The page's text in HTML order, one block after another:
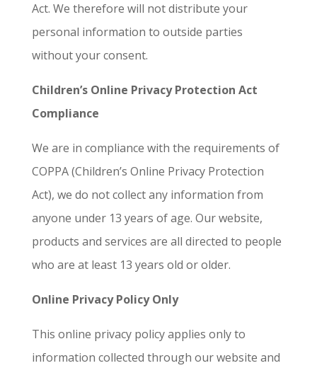
Act. We therefore will not distribute your
personal information to outside parties
without your consent.
Children’s Online Privacy Protection Act
Compliance
We are in compliance with the requirements of
COPPA (Children’s Online Privacy Protection
Act), we do not collect any information from
anyone under 13 years of age. Our website,
products and services are all directed to people
who are at least 13 years old or older.
Online Privacy Policy Only
This online privacy policy applies only to
information collected through our website and